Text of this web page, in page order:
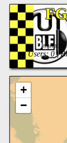
Users: 0 |
+
−